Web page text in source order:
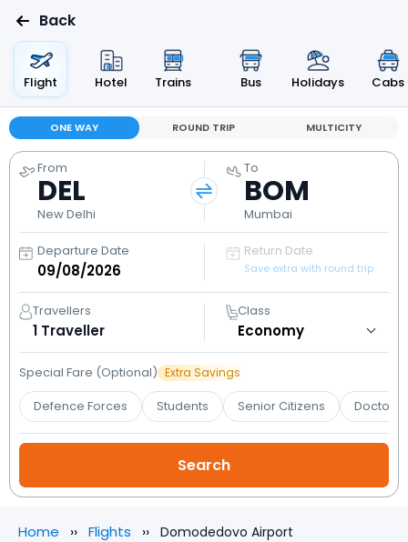
Back
Flight Hotel Trains Bus Holidays Cabs
ONE WAY ROUND TRIP MULTICITY
From
DEL
New Delhi
To
BOM
Mumbai
Departure Date Return Date
Save extra with round trip
Travellers
1 Traveller
Class
Special Fare (Optional) Extra Savings
Defence Forces Students Senior Citizens Doctors
Home Flights Domodedovo Airport